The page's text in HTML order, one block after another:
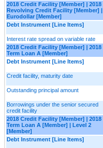
2018 Credit Facility [Member] | 2018
Revolving Credit Facility [Member] |
Eurodollar [Member]
Debt Instrument [Line Items]
Interest rate spread on variable rate
2018 Credit Facility [Member] | 2018
Term Loan A [Member]
Debt Instrument [Line Items]
Credit facility, maturity date
Outstanding principal amount
Borrowings under the senior secured
credit facility
2018 Credit Facility [Member] | 2018
Term Loan A [Member] | Level 2
[Member]
Debt Instrument [Line Items]